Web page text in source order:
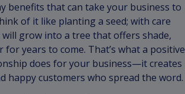
benefits that can take your business to
of it like planting a seed; with care
grow into a tree that offers shade,
years to come. That’s what a positive
does for your business—it creates
happy customers who spread the word.